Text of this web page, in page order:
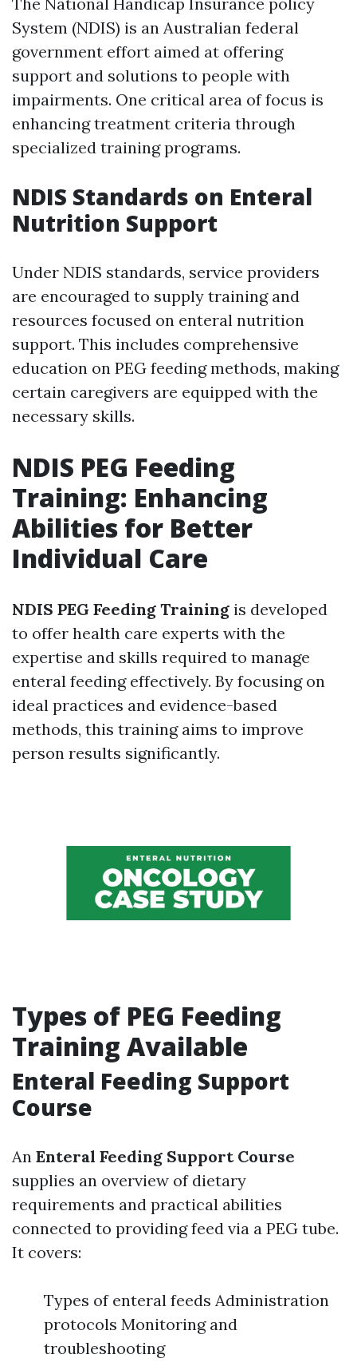
System (NDIS) is an Australian federal
government effort aimed at offering
support and solutions to people with
impairments. One critical area of focus is
enhancing treatment criteria through
specialized training programs.
NDIS Standards on Enteral
Nutrition Support
Under NDIS standards, service providers
are encouraged to supply training and
resources focused on enteral nutrition
support. This includes comprehensive
education on PEG feeding methods, making
certain caregivers are equipped with the
necessary skills.
NDIS PEG Feeding
Training: Enhancing
Abilities for Better
Individual Care
NDIS PEG Feeding Training is developed
to offer health care experts with the
expertise and skills required to manage
enteral feeding effectively. By focusing on
ideal practices and evidence-based
methods, this training aims to improve
person results significantly.
Types of PEG Feeding
Training Available
Enteral Feeding Support
Course
An Enteral Feeding Support Course
supplies an overview of dietary
requirements and practical abilities
connected to providing feed via a PEG tube.
It covers:
Types of enteral feeds Administration
protocols Monitoring and
troubleshooting